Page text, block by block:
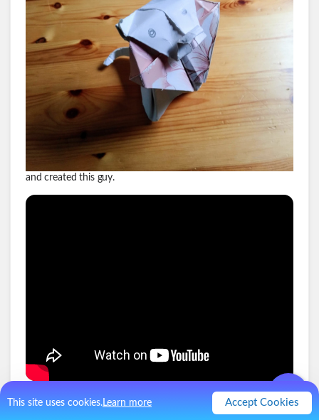
This site uses cookies.Learn more Accept Cookies
and created this guy.